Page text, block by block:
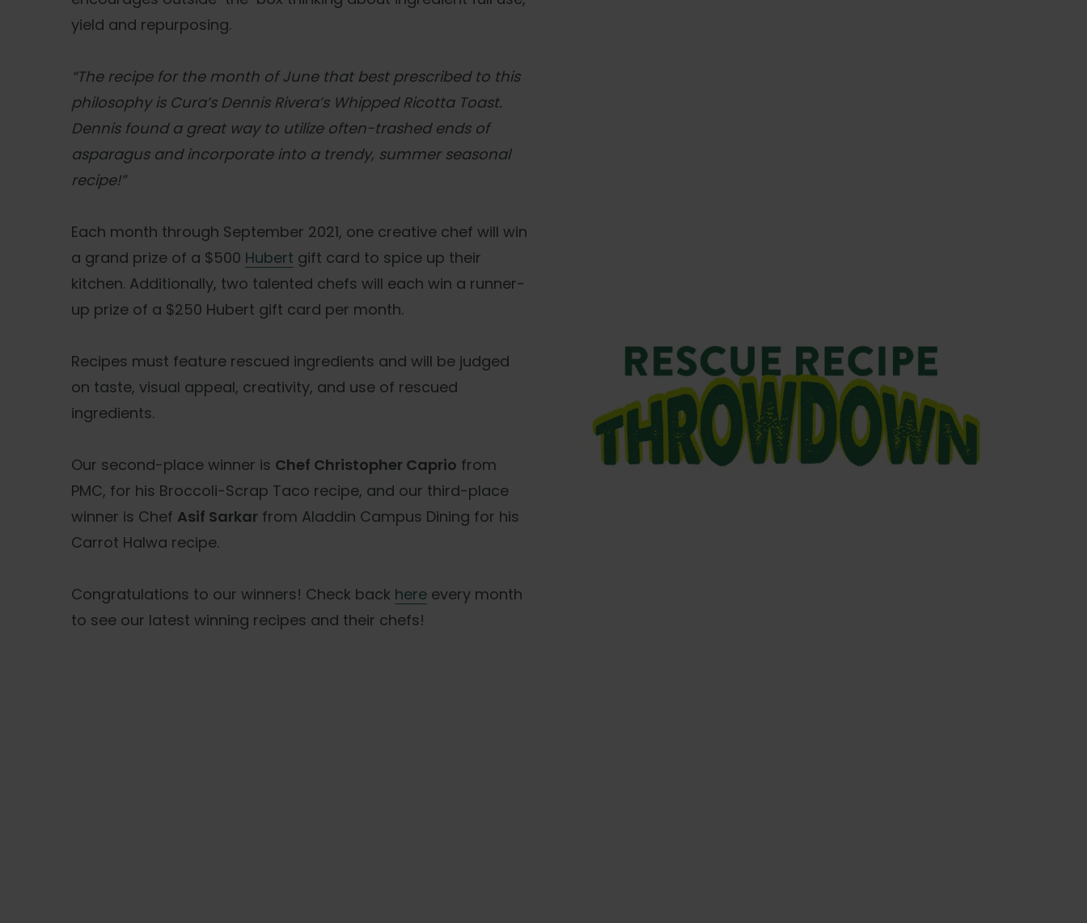
yield and repurposing.
“The recipe for the month of June that best prescribed to this
philosophy is Cura’s Dennis Rivera’s Whipped Ricotta Toast.
Dennis found a great way to utilize often-trashed ends of
asparagus and incorporate into a trendy, summer seasonal
recipe!”
Each month through September 2021, one creative chef will win
a grand prize of a $500 Hubert gift card to spice up their
kitchen. Additionally, two talented chefs will each win a runner-
up prize of a $250 Hubert gift card per month.
Recipes must feature rescued ingredients and will be judged
on taste, visual appeal, creativity, and use of rescued
ingredients.
Our second-place winner is Chef Christopher Caprio from
PMC, for his Broccoli-Scrap Taco recipe, and our third-place
winner is Chef Asif Sarkar from Aladdin Campus Dining for his
Carrot Halwa recipe.
Congratulations to our winners! Check back here every month
to see our latest winning recipes and their chefs!